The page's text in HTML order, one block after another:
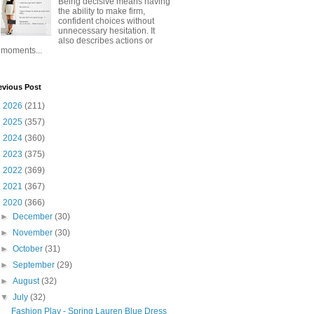
the ability to make firm,
confident choices without
unnecessary hesitation. It
also describes actions or
moments...
Post
2026 (211)
2025 (357)
2024 (360)
2023 (375)
2022 (369)
2021 (367)
2020 (366)
► December(30)
► November(30)
►October(31)
►September(29)
►August(32)
▼July(32)
Fashion Play - Spring Lauren Blue Dress